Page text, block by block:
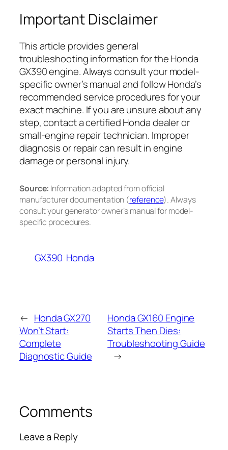
Important Disclaimer
This article provides general
troubleshooting information for the Honda
GX390 engine. Always consult your model-
specific owner’s manual and follow Honda’s
recommended service procedures for your
exact machine. If you are unsure about any
step, contact a certified Honda dealer or
small-engine repair technician. Improper
diagnosis or repair can result in engine
damage or personal injury.
Source: Information adapted from official
manufacturer documentation (reference). Always
consult your generator owner’s manual for model-
specific procedures.
GX390 Honda
← Honda GX270
Won’t Start:
Complete
Diagnostic Guide
Honda GX160 Engine
Starts Then Dies:
Troubleshooting Guide
→
Comments
Leave a Reply